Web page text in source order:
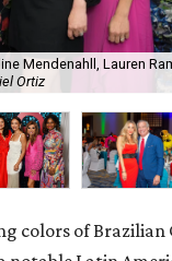
Mendenahll, Lauren
Ortiz
colors of Brazilian